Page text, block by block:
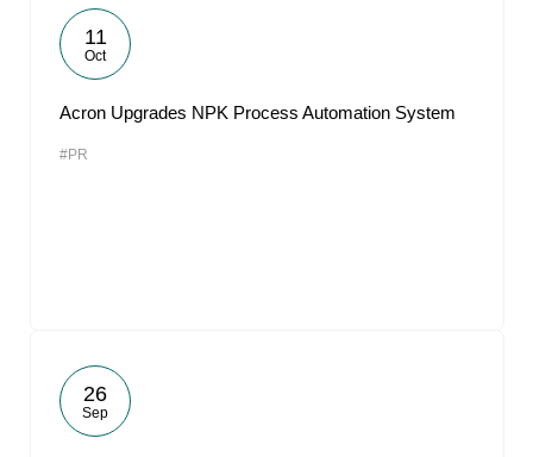
11
Oct
Acron Upgrades NPK Process Automation System
#PR
26
Sep